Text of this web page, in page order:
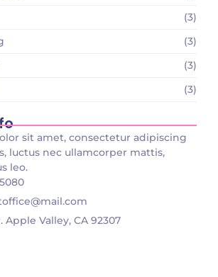
(3)
(3)
(3)
(3)
sit amet, consectetur adipiscing
luctus nec ullamcorper mattis,
leo.
Apple Valley, CA 92307